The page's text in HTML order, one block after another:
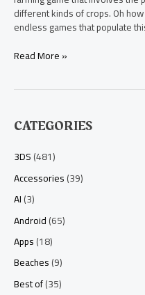
different kinds of crops. Oh
endless games that populate
Read More »
CATEGORIES
3DS(481)
Accessories(39)
AI(3)
Android(65)
Apps(18)
Beaches(9)
Best of(35)